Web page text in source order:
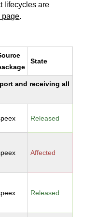
lifecycles are
page.
State
and receiving all
Released
Affected
Released